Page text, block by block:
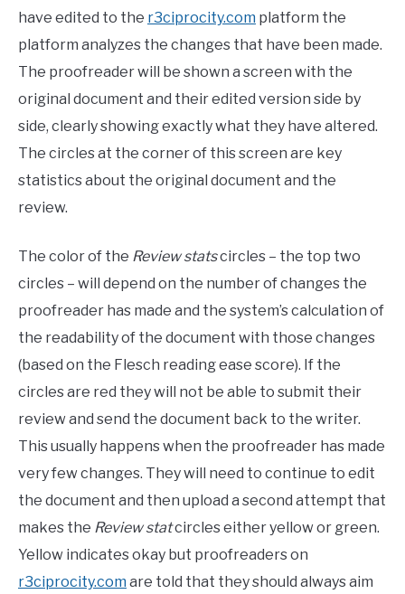
have edited to the r3ciprocity.com platform the
platform analyzes the changes that have been made.
The proofreader will be shown a screen with the
original document and their edited version side by
side, clearly showing exactly what they have altered.
The circles at the corner of this screen are key
statistics about the original document and the
review.
The color of the Review statscircles – the top two
circles – will depend on the number of changes the
proofreader has made and the system’s calculation of
the readability of the document with those changes
(based on the Flesch reading ease score). If the
circles are red they will not be able to submit their
review and send the document back to the writer.
This usually happens when the proofreader has made
very few changes. They will need to continue to edit
the document and then upload a second attempt that
makes the Review statcircles either yellow or green.
Yellow indicates okay but proofreaders on
r3ciprocity.com are told that they should always aim